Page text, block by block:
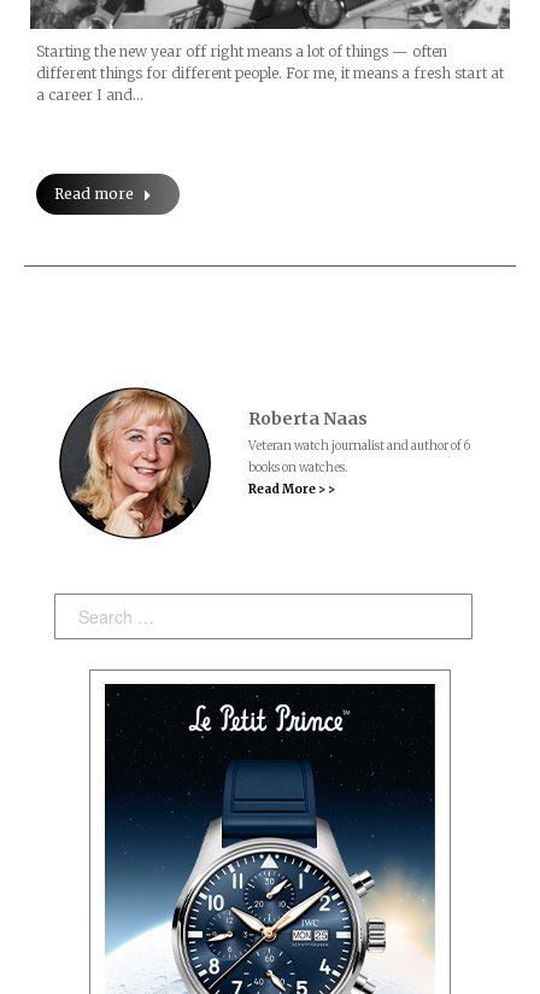
Starting the new year off right means a lot of things — often
different things for different people. For me, it means a fresh start at
a career I and…
Read more
Roberta Naas
Veteran watch journalist and author of 6
books on watches.
Read More > >
Search: